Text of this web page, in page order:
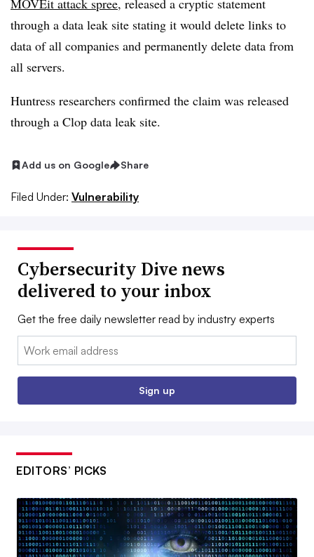
MOVEit attack spree, released a cryptic statement
through a data leak site stating it would delete links to
data of all companies and permanently delete data from
all servers.
Huntress researchers confirmed the claim was released
through a Clop data leak site.
Add us on Google Share
Filed Under: Vulnerability
Cybersecurity Dive news
delivered to your inbox
Get the free daily newsletter read by industry experts
Email:
Sign up
EDITORS’ PICKS